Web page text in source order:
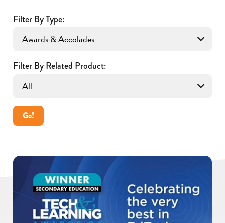
Filter By Type:
Filter By Related Product:
Go!